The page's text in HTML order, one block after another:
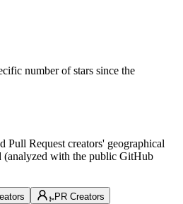
number of stars since the
Pull Request creators' geographical
with the public GitHub
PR Creators